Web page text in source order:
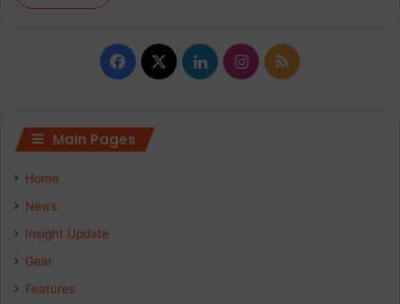
F
c
X
L
I
R
Main Pages
Home
News
Insight Update
Gear
Features